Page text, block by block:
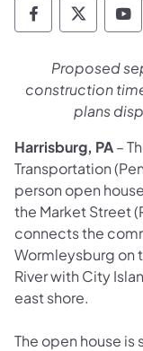
​Proposed
construction
plans
Harrisburg, PA–
Transportation
person open
the Market Street
connects the
Wormleysburg on
River with City
east shore.
The open house